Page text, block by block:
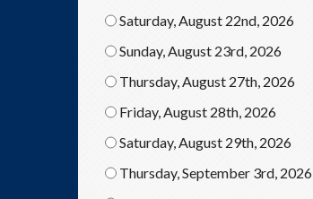
Saturday, August 22nd, 2026
Sunday, August 23rd, 2026
Thursday, August 27th, 2026
Friday, August 28th, 2026
Saturday, August 29th, 2026
Thursday, September 3rd, 2026